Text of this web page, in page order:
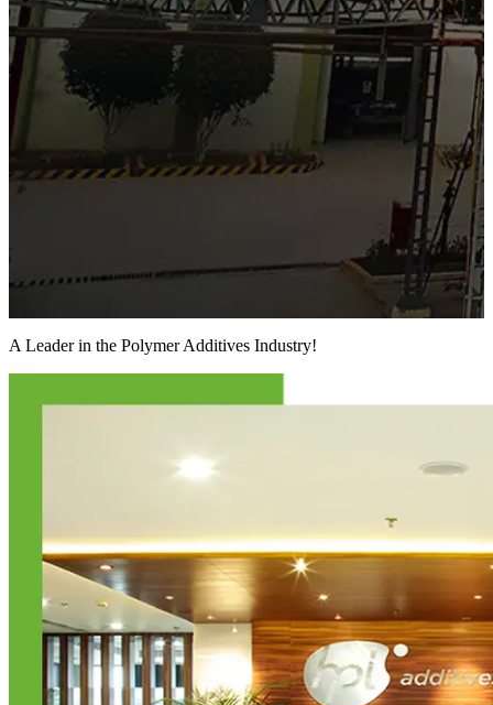
A Leader in the Polymer Additives Industry!